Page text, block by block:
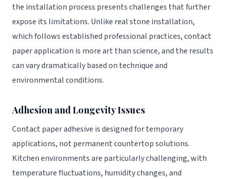
the installation process presents challenges that further
expose its limitations. Unlike real stone installation,
which follows established professional practices, contact
paper application is more art than science, and the results
can vary dramatically based on technique and
environmental conditions.
Adhesion and Longevity Issues
Contact paper adhesive is designed for temporary
applications, not permanent countertop solutions.
Kitchen environments are particularly challenging, with
temperature fluctuations, humidity changes, and